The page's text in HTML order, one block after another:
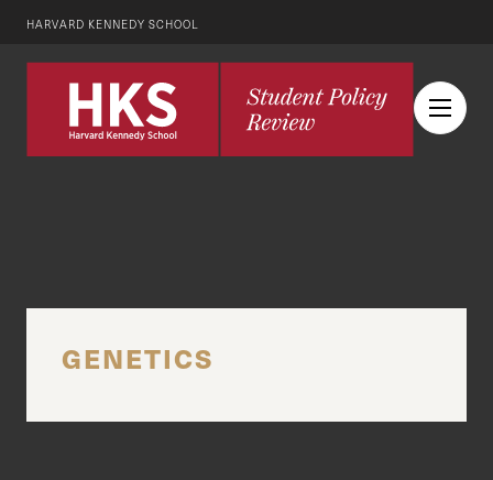
HARVARD KENNEDY SCHOOL
GENETICS